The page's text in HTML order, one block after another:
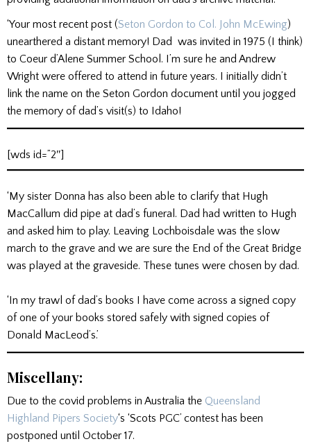
‘Your most recent post (Seton Gordon to Col. John McEwing)
unearthered a distant memory! Dad was invited in 1975 (I think)
to Coeur d’Alene Summer School. I’m sure he and Andrew
Wright were offered to attend in future years. I initially didn’t
link the name on the Seton Gordon document until you jogged
the memory of dad’s visit(s) to Idaho!
[wds id=”2″]
‘My sister Donna has also been able to clarify that Hugh
MacCallum did pipe at dad’s funeral. Dad had written to Hugh
and asked him to play. Leaving Lochboisdale was the slow
march to the grave and we are sure the End of the Great Bridge
was played at the graveside. These tunes were chosen by dad.
‘In my trawl of dad’s books I have come across a signed copy
of one of your books stored safely with signed copies of
Donald MacLeod’s.’
Miscellany:
Due to the covid problems in Australia the Queensland
Highland Pipers Society‘s ‘Scots PGC’ contest has been
postponed until October 17.